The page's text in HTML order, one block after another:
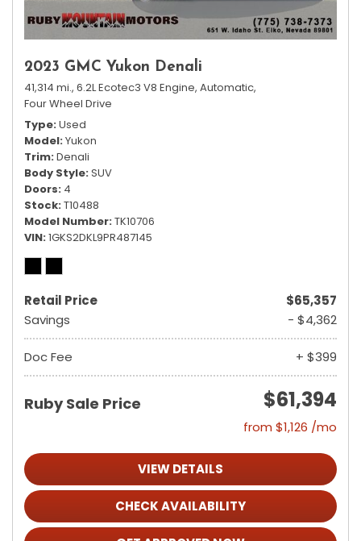
2023 GMC Yukon Denali
41,314 mi., 6.2L Ecotec3 V8 Engine, Automatic,
Four Wheel Drive
Type Used
Model Yukon
Trim Denali
Body Style SUV
Doors 4
Stock T10488
Model Number TK10706
VIN 1GKS2DKL9PR487145
Retail Price
$65,357
Savings
- $4,362
Doc Fee + $399
Ruby Sale Price $61,394
from $1,126 /mo
VIEW DETAILS
CHECK AVAILABILITY